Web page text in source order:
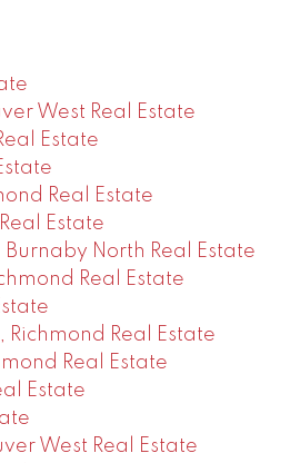
West Real Estate
Estate
Real Estate
Estate
North Real Estate
Real Estate
Richmond Real Estate
Real Estate
Estate
West Real Estate